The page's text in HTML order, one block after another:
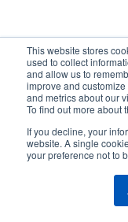
This website stores
used to collect
and allow us to
improve and
and metrics about our
To find out more about
If you decline, your
website. A single
your preference not to